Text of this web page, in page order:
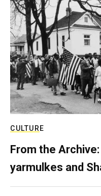
CULTURE
From the
yarmulkes and